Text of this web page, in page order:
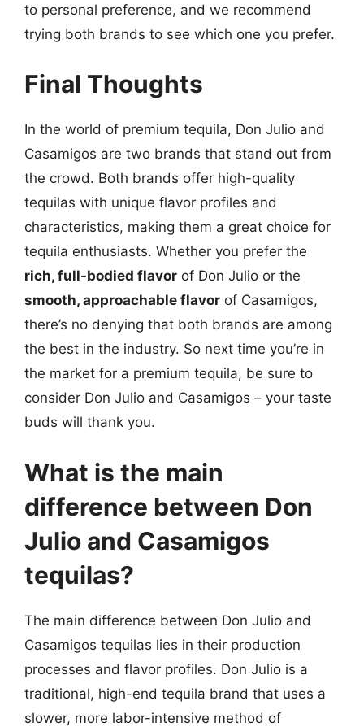
to personal preference, and we recommend
trying both brands to see which one you prefer.
Final Thoughts
In the world of premium tequila, Don Julio and
Casamigos are two brands that stand out from
the crowd. Both brands offer high-quality
tequilas with unique flavor profiles and
characteristics, making them a great choice for
tequila enthusiasts. Whether you prefer the
rich, full-bodied flavor of Don Julio or the
smooth, approachable flavor of Casamigos,
there’s no denying that both brands are among
the best in the industry. So next time you’re in
the market for a premium tequila, be sure to
consider Don Julio and Casamigos – your taste
buds will thank you.
What is the main
difference between Don
Julio and Casamigos
tequilas?
The main difference between Don Julio and
Casamigos tequilas lies in their production
processes and flavor profiles. Don Julio is a
traditional, high-end tequila brand that uses a
slower, more labor-intensive method of